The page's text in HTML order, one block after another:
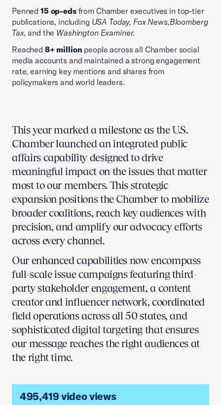
Penned 15 op-edsfrom Chamber executives in top-tier
publications, including USA Today, Fox News,Bloomberg
Tax, and the Washington Examiner.
Reached 8+ million people across all Chamber social
media accounts and maintained a strong engagement
rate, earning key mentions and shares from
policymakers and world leaders.
This year marked a milestone as the U.S.
Chamber launched an integrated public
affairs capability designed to drive
meaningful impact on the issues that matter
most to our members. This strategic
expansion positions the Chamber to mobilize
broader coalitions, reach key audiences with
precision, and amplify our advocacy efforts
across every channel.
Our enhanced capabilities now encompass
full-scale issue campaigns featuring third-
party stakeholder engagement, a content
creator and influencer network, coordinated
field operations across all 50 states, and
sophisticated digital targeting that ensures
our message reaches the right audiences at
the right time.
495,419 video views